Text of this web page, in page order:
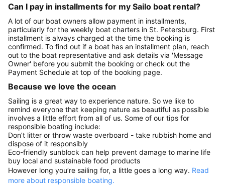
Can I pay in installments for my Sailo boat rental?
A lot of our boat owners allow payment in installments,
particularly for the weekly boat charters in St. Petersburg. First
installment is always charged at the time the booking is
confirmed. To find out if a boat has an installment plan, reach
out to the boat representative and ask details via 'Message
Owner' before you submit the booking or check out the
Payment Schedule at top of the booking page.
Because we love the ocean
Sailing is a great way to experience nature. So we like to
remind everyone that keeping nature as beautiful as possible
involves a little effort from all of us. Some of our tips for
responsible boating include:
Don’t litter or throw waste overboard - take rubbish home and
dispose of it responsibly
Eco-friendly sunblock can help prevent damage to marine life
buy local and sustainable food products
However long you’re sailing for, a little goes a long way. Read
more about responsible boating.